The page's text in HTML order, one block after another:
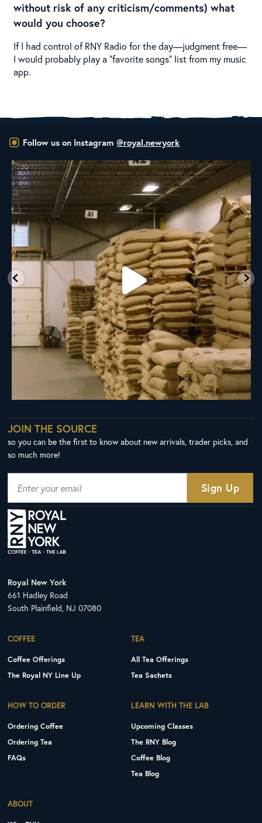
without risk of any criticism/comments) what
would you choose?
If I had control of RNY Radio for the day—judgment free—
I would probably play a “favorite songs” list from my music
app.
Follow us on Instagram @royal.newyork
RNY Roaster Round Up!
This week we’re...
98 1
JOIN THE SOURCE
so you can be the first to know about new arrivals, trader picks, and
so much more!
Royal New York
661 Hadley Road
South Plainfield, NJ 07080
COFFEE
Coffee Offerings
The Royal NY Line Up
TEA
All Tea Offerings
Tea Sachets
HOW TO ORDER
Ordering Coffee
Ordering Tea
FAQs
LEARN WITH THE LAB
Upcoming Classes
The RNY Blog
Coffee Blog
Tea Blog
ABOUT